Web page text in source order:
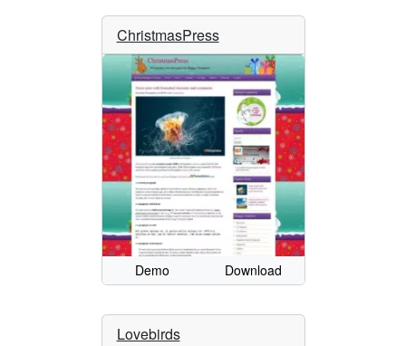
ChristmasPress
Demo Download
Lovebirds